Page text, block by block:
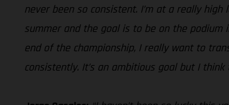
never been so consistent. I’m at a really
summer and the goal is to be on the podium
end of the championship, I really want to
consistently. It’s an ambitious goal but I